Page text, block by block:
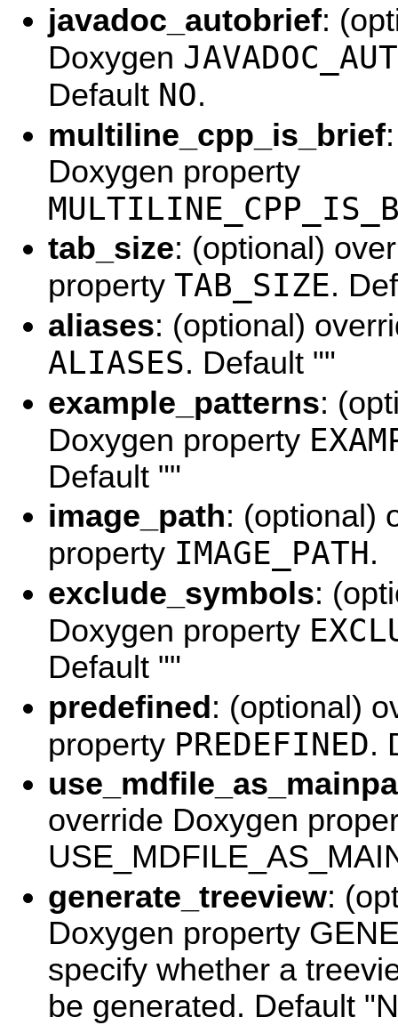
javadoc_autobrief:
Doxygen
Default NO.
multiline_cpp_is_brief
Doxygen property
tab_size: (optional)
property TAB_SIZE.
aliases: (optional)
ALIASES. Default ""
example_patterns:
Doxygen property
Default ""
image_path: (optional)
property IMAGE_PATH.
exclude_symbols:
Doxygen property
Default ""
predefined: (optional)
property PREDEFINED.
override Doxygen
generate_treeview:
Doxygen property
specify whether a
be generated. Default